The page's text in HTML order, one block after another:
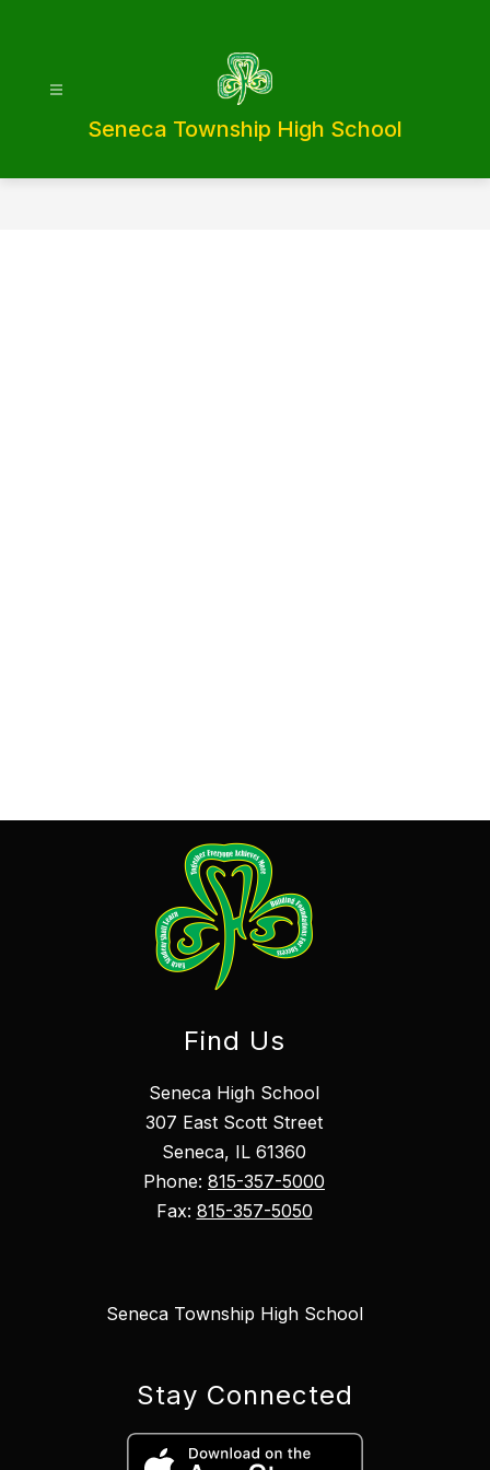
Seneca Township High School
Find Us
Seneca High School
307 East Scott Street
Seneca, IL 61360
Phone: 815-357-5000
Fax: 815-357-5050
Seneca Township High School
Stay Connected